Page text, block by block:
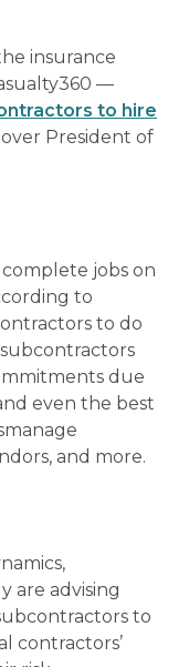
insurance
—
to hire
President of
jobs on
to
to do
due
even the best
and more.
are advising
to
contractors’